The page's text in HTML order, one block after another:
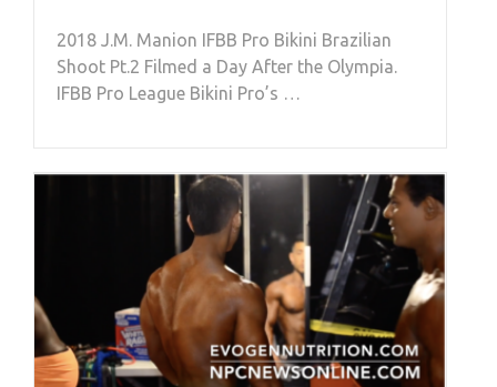
2018 J.M. Manion IFBB Pro Bikini Brazilian
Shoot Pt.2 Filmed a Day After the Olympia.
IFBB Pro League Bikini Pro’s …